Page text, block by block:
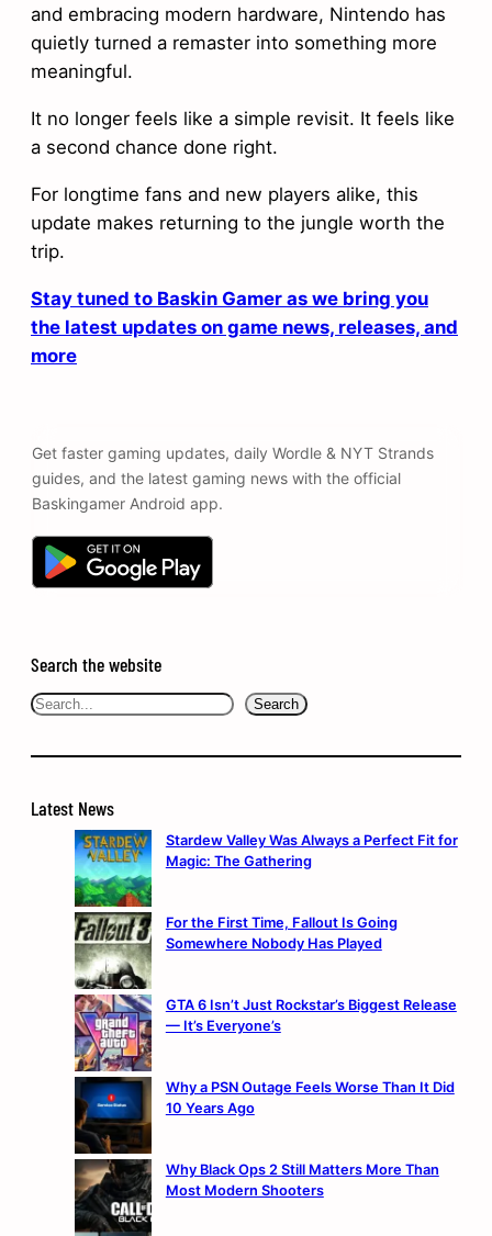
and embracing modern hardware, Nintendo has
quietly turned a remaster into something more
meaningful.
It no longer feels like a simple revisit. It feels like
a second chance done right.
For longtime fans and new players alike, this
update makes returning to the jungle worth the
trip.
Stay tuned to Baskin Gamer as we bring you
the latest updates on game news, releases, and
more
Get faster gaming updates, daily Wordle & NYT Strands
guides, and the latest gaming news with the official
Baskingamer Android app.
Search the website
Search Search
Latest News
Stardew Valley Was Always a Perfect Fit for
Magic: The Gathering
For the First Time, Fallout Is Going
Somewhere Nobody Has Played
GTA 6 Isn’t Just Rockstar’s Biggest Release
— It’s Everyone’s
Why a PSN Outage Feels Worse Than It Did
10 Years Ago
Why Black Ops 2 Still Matters More Than
Most Modern Shooters